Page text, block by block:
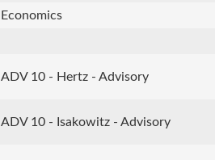
Economics
ADV 10 - Hertz - Advisory
ADV 10 - Isakowitz - Advisory